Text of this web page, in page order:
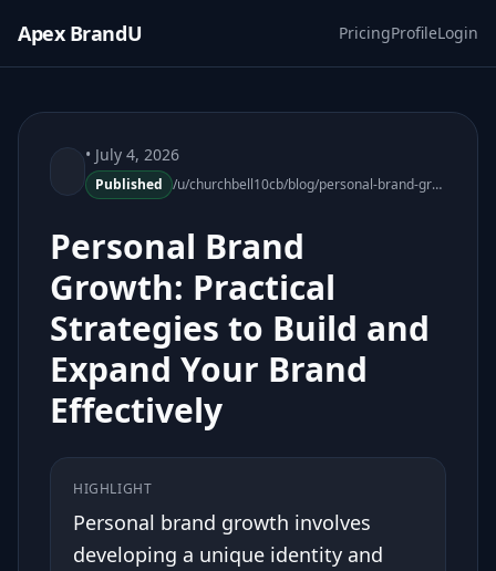
Apex BrandU PricingProfileLogin
• July 4, 2026
Published /u/churchbell10cb/blog/personal-brand-growth-practical-strategies
Personal Brand
Growth: Practical
Strategies to Build and
Expand Your Brand
Effectively
HIGHLIGHT
Personal brand growth involves
developing a unique identity and